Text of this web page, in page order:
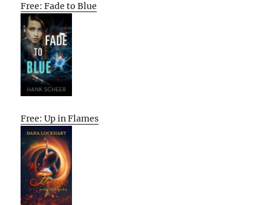
Free: Fade to Blue
Free: Up in Flames